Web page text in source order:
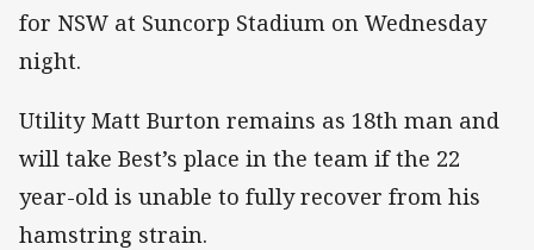
for NSW at Suncorp Stadium on Wednesday
night.
Utility Matt Burton remains as 18th man and
will take Best’s place in the team if the 22
year-old is unable to fully recover from his
hamstring strain.